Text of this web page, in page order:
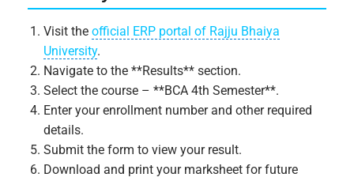
Visit theofficial ERP portal of Rajju Bhaiya
University.
Navigate to the **Results** section.
Select the course – **BCA 4th Semester**.
Enter your enrollment number and other required
details.
Submit the form to view your result.
Download and print your marksheet for future